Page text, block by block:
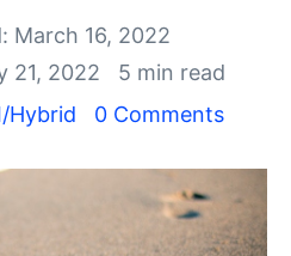
March 16, 2022
21, 2022
5 min read
Hybrid 0 Comments